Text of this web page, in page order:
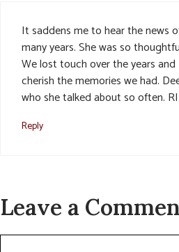
It saddens me to hear the news
many years. She was so
We lost touch over the years
cherish the memories we had.
who she talked about so often.
Reply
Leave a
Comment